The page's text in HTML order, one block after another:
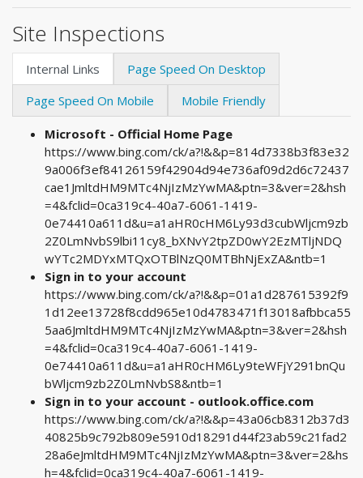
Site Inspections
Internal Links
Page Speed On Desktop
Page Speed On Mobile
Mobile Friendly
Microsoft - Official Home Page
https://www.bing.com/ck/a?!&&p=814d7338b3f83e32
9a006f3ef84126159f42904d94e736af09d2d6c72437
cae1JmltdHM9MTc4NjIzMzYwMA&ptn=3&ver=2&hsh
=4&fclid=0ca319c4-40a7-6061-1419-
0e74410a611d&u=a1aHR0cHM6Ly93d3cubWljcm9zb
2Z0LmNvbS9lbi11cy8_bXNvY2tpZD0wY2EzMTljNDQ
wYTc2MDYxMTQxOTBlNzQ0MTBhNjExZA&ntb=1
Sign in to your account
https://www.bing.com/ck/a?!&&p=01a1d287615392f9
1d12ee13728f8cdd965e10d4783471f13018afbbca55
5aa6JmltdHM9MTc4NjIzMzYwMA&ptn=3&ver=2&hsh
=4&fclid=0ca319c4-40a7-6061-1419-
0e74410a611d&u=a1aHR0cHM6Ly9teWFjY291bnQu
bWljcm9zb2Z0LmNvbS8&ntb=1
Sign in to your account - outlook.office.com
https://www.bing.com/ck/a?!&&p=43a06cb8312b37d3
40825b9c792b809e5910d18291d44f23ab59c21fad2
28a6eJmltdHM9MTc4NjIzMzYwMA&ptn=3&ver=2&hs
h=4&fclid=0ca319c4-40a7-6061-1419-